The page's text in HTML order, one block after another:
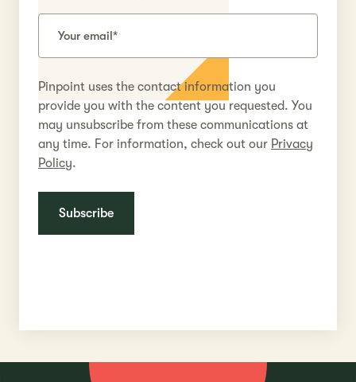
Pinpoint uses the contact information you
provide you with the content you requested. You
may unsubscribe from these communications at
any time. For information, check out our Privacy
Policy.